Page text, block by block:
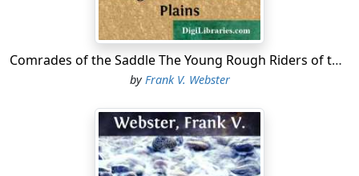
Comrades of the Saddle The Young Rough Riders of the Plains
byFrank V. Webster